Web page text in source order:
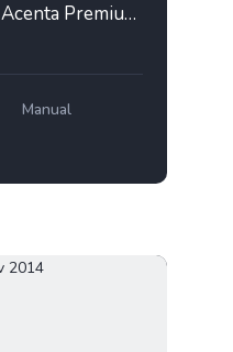
Nissan Qashqai 1.5L Acenta Premium 2014
Manual